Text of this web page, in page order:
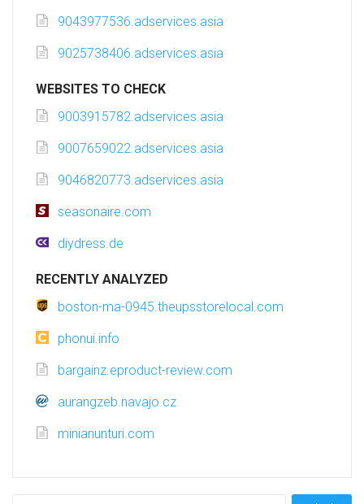
9043977536.adservices.asia
9025738406.adservices.asia
WEBSITES TO CHECK
9003915782.adservices.asia
9007659022.adservices.asia
9046820773.adservices.asia
seasonaire.com
diydress.de
RECENTLY ANALYZED
boston-ma-0945.theupsstorelocal.com
phonui.info
bargainz.eproduct-review.com
aurangzeb.navajo.cz
minianunturi.com